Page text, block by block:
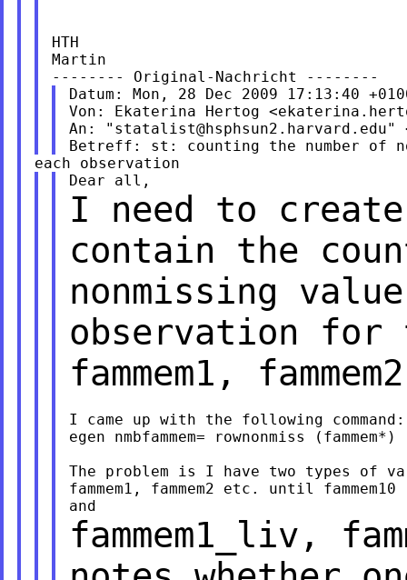
HTH
Martin
Datum: Mon, 28 Dec 2009 17:13:40
Von: Ekaterina Hertog <
An: " statalist@hsphsun2.harvard.edu"
I need to
contain the
nonmissing
observation
fammem1,
I came up with the following command:
egen nmbfammem= rownonmiss (fammem*)
The problem is I have two types of
fammem1, fammem2 etc. until
fammem1_liv,